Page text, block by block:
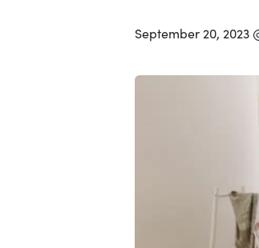
September 20, 2023